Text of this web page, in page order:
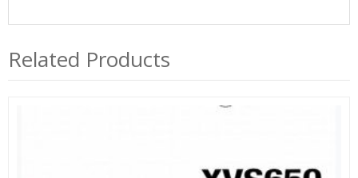
Related Products